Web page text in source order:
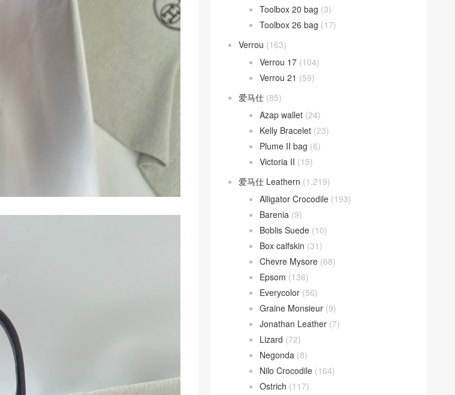
Toolbox 20 bag (3)
Toolbox 26 bag (17)
Verrou (163)
Verrou 17 (104)
Verrou 21 (59)
爱马仕 (85)
Azap wallet (24)
Kelly Bracelet (23)
Plume II bag (6)
Victoria II (15)
爱马仕 Leathern (1,219)
Alligator Crocodile (193)
Barenia (9)
Boblis Suede (10)
Box calfskin (31)
Chevre Mysore (68)
Epsom (136)
Everycolor (56)
Graine Monsieur (9)
Jonathan Leather (7)
Lizard (72)
Negonda (8)
Nilo Crocodile (164)
Ostrich (117)